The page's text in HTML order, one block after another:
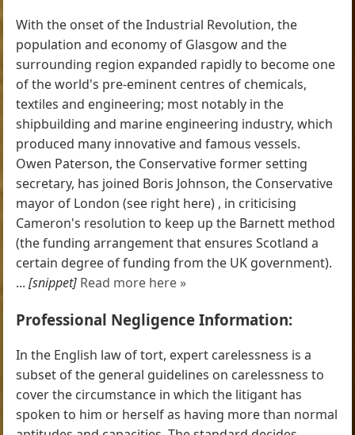
With the onset of the Industrial Revolution, the
population and economy of Glasgow and the
surrounding region expanded rapidly to become one
of the world's pre-eminent centres of chemicals,
textiles and engineering; most notably in the
shipbuilding and marine engineering industry, which
produced many innovative and famous vessels.
Owen Paterson, the Conservative former setting
secretary, has joined Boris Johnson, the Conservative
mayor of London (see right here) , in criticising
Cameron's resolution to keep up the Barnett method
(the funding arrangement that ensures Scotland a
certain degree of funding from the UK government).
...[snippet] Read more here »
Professional Negligence Information:
In the English law of tort, expert carelessness is a
subset of the general guidelines on carelessness to
cover the circumstance in which the litigant has
spoken to him or herself as having more than normal